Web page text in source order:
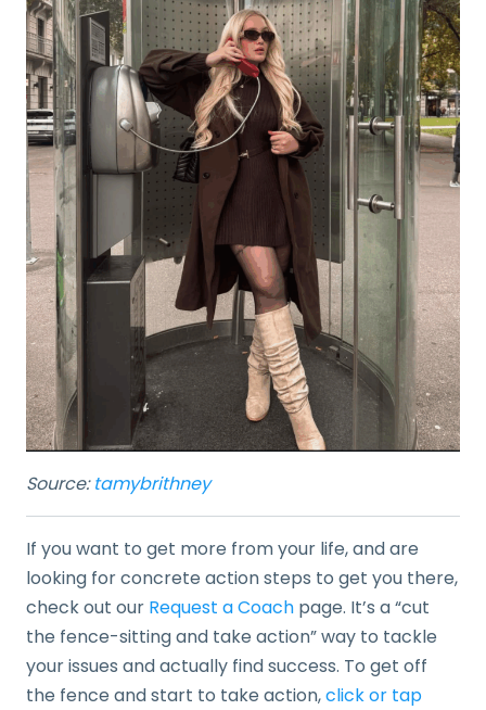
Source:tamybrithney
If you want to get more from your life, and are
looking for concrete action steps to get you there,
check out our Request a Coach page. It’s a “cut
the fence-sitting and take action” way to tackle
your issues and actually find success. To get off
the fence and start to take action,click or tap